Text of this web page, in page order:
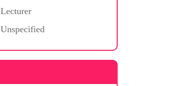
Lecturer
Unspecified